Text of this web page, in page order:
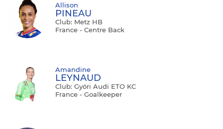
Allison
PINEAU
Club: Metz HB
France - Centre Back
Amandine
LEYNAUD
Club: Győri Audi ETO KC
France - Goalkeeper